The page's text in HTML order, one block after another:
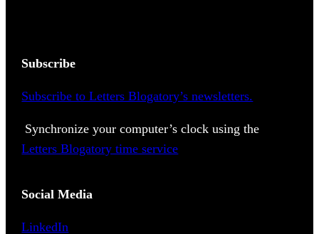
Subscribe
Subscribe to Letters Blogatory’s newsletters.
Synchronize your computer’s clock using the
Letters Blogatory time service
Social Media
LinkedIn